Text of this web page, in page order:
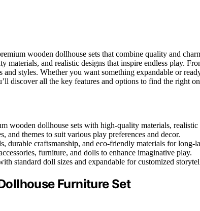
wooden dollhouse sets that combine quality and
materials, and realistic designs that inspire endless play.
and styles. Whether you want something expandable or
discover all the key features and options to find the right
wooden dollhouse sets with high-quality materials, realistic
and themes to suit various play preferences and decor.
durable craftsmanship, and eco-friendly materials for long-
furniture, and dolls to enhance imaginative play.
standard doll sizes and expandable for customized
Furniture Set